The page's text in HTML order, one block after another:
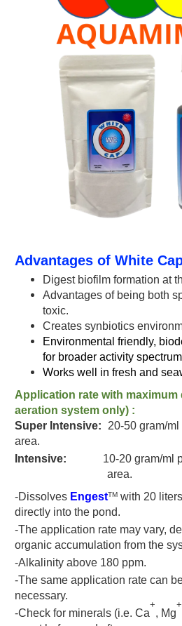
Advantages of White
Digest biofilm formation at
Advantages of being both
toxic.
Creates synbiotics
Environmental friendly,
for broader activity
Works well in fresh and
Application rate with maximum
aeration system only) :
Super Intensive:
20-50 gram/ml
area.
Intensive: 10-20 gram/ml
area.
-Dissolves EngestTM with 20
directly into the pond.
-The application rate may vary,
organic accumulation from the
-Alkalinity above 180 ppm.
-The same application rate can
necessary.
-Check for minerals (i.e. Ca
+
, Mg
+